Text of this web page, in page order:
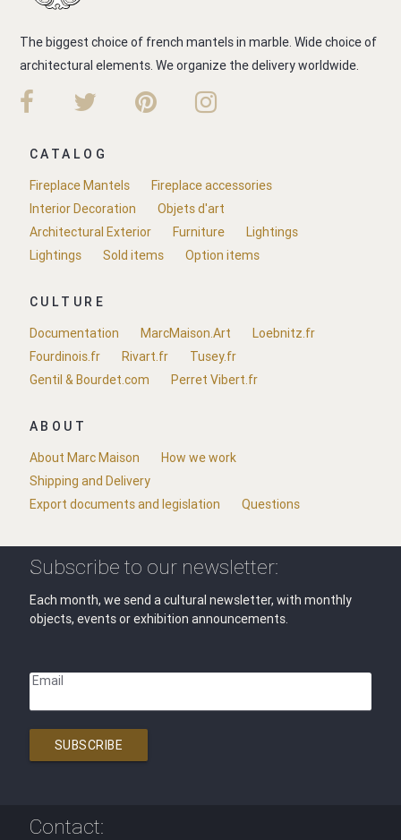
The biggest choice of french mantels in marble. Wide choice of
architectural elements. We organize the delivery worldwide.
CATALOG
Fireplace Mantels
Fireplace accessories
Interior Decoration
Objets d'art
Architectural Exterior
Furniture
Lightings
Lightings
Sold items Option items
CULTURE
Documentation
MarcMaison.Art
Loebnitz.fr
Fourdinois.fr
Rivart.fr
Tusey.fr
Gentil & Bourdet.com
Perret Vibert.fr
ABOUT
About Marc Maison
How we work
Shipping and Delivery
Export documents and legislation
Questions
Subscribe to our newsletter:
Each month, we send a cultural newsletter, with monthly
objects, events or exhibition announcements.
Email
SUBSCRIBE
Contact: